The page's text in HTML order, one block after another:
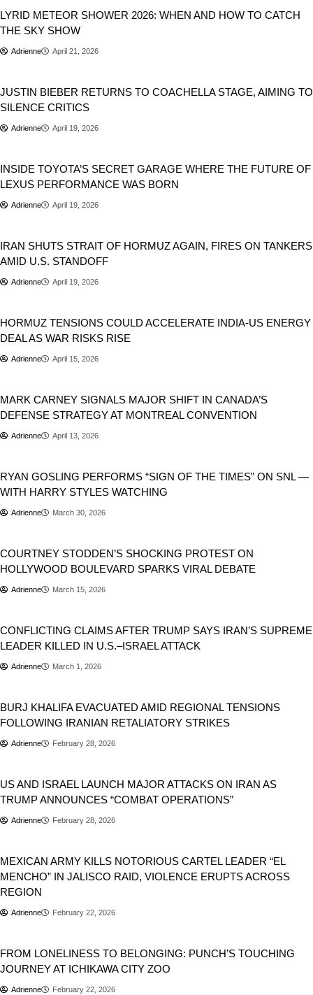
LYRID METEOR SHOWER 2026: WHEN AND HOW TO CATCH
THE SKY SHOW
Adrienne April 21, 2026
JUSTIN BIEBER RETURNS TO COACHELLA STAGE, AIMING TO
SILENCE CRITICS
Adrienne April 19, 2026
INSIDE TOYOTA’S SECRET GARAGE WHERE THE FUTURE OF
LEXUS PERFORMANCE WAS BORN
Adrienne April 19, 2026
IRAN SHUTS STRAIT OF HORMUZ AGAIN, FIRES ON TANKERS
AMID U.S. STANDOFF
Adrienne April 19, 2026
HORMUZ TENSIONS COULD ACCELERATE INDIA-US ENERGY
DEAL AS WAR RISKS RISE
Adrienne April 15, 2026
MARK CARNEY SIGNALS MAJOR SHIFT IN CANADA’S
DEFENSE STRATEGY AT MONTREAL CONVENTION
Adrienne April 13, 2026
RYAN GOSLING PERFORMS “SIGN OF THE TIMES” ON SNL —
WITH HARRY STYLES WATCHING
Adrienne March 30, 2026
COURTNEY STODDEN’S SHOCKING PROTEST ON
HOLLYWOOD BOULEVARD SPARKS VIRAL DEBATE
Adrienne March 15, 2026
CONFLICTING CLAIMS AFTER TRUMP SAYS IRAN’S SUPREME
LEADER KILLED IN U.S.–ISRAEL ATTACK
Adrienne March 1, 2026
BURJ KHALIFA EVACUATED AMID REGIONAL TENSIONS
FOLLOWING IRANIAN RETALIATORY STRIKES
Adrienne February 28, 2026
US AND ISRAEL LAUNCH MAJOR ATTACKS ON IRAN AS
TRUMP ANNOUNCES “COMBAT OPERATIONS”
Adrienne February 28, 2026
MEXICAN ARMY KILLS NOTORIOUS CARTEL LEADER “EL
MENCHO” IN JALISCO RAID, VIOLENCE ERUPTS ACROSS
REGION
Adrienne February 22, 2026
FROM LONELINESS TO BELONGING: PUNCH’S TOUCHING
JOURNEY AT ICHIKAWA CITY ZOO
Adrienne February 22, 2026